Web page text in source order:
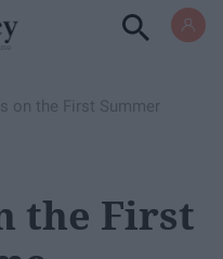
on the First Summer
the First